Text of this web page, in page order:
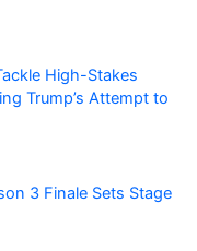
High-Stakes
Trump’s Attempt to
3 Finale Sets Stage